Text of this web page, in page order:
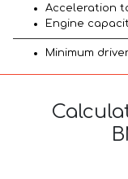
Acceleration
Engine
Minimum